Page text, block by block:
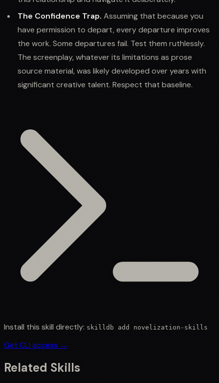
The Confidence Trap. Assuming that because you
have permission to depart, every departure improves
the work. Some departures fail. Test them ruthlessly.
The screenplay, whatever its limitations as prose
source material, was likely developed over years with
significant creative talent. Respect that baseline.
Install this skill directly: skilldb add novelization-skills
Get CLI access →
Related Skills